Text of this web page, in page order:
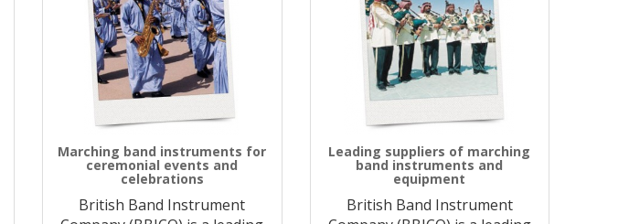
Marching band instruments for
ceremonial events and
celebrations
British Band Instrument
Leading suppliers of marching
band instruments and
equipment
British Band Instrument